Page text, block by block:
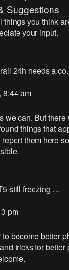
Suggestions
things you think
your input.
24h needs a
8:44 am
we can. But
things that
them here
still freezing …
pm
become better
tricks for better